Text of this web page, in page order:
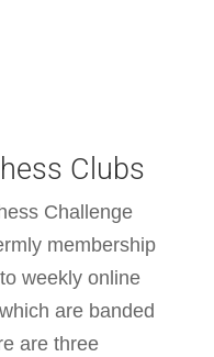
Clubs
Challenge
membership
weekly online
are banded
are three